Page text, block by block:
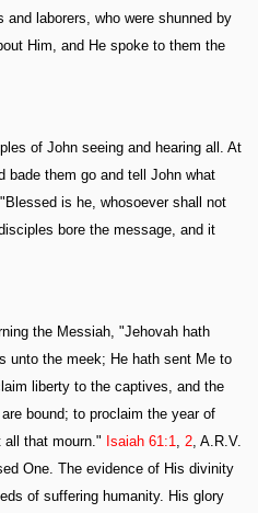
and laborers, who were shunned by
Him, and He spoke to them the
of John seeing and hearing all. At
bade them go and tell John what
is he, whosoever shall not
bore the message, and it
the Messiah, "Jehovah hath
unto the meek; He hath sent Me to
liberty to the captives, and the
bound; to proclaim the year of
that mourn." Isaiah 61:1 2 , A.R.V.
One. The evidence of His divinity
of suffering humanity. His glory